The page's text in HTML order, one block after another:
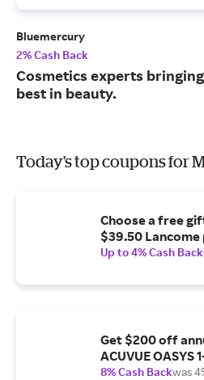
Bluemercury
2% Cash Back
Cosmetics experts
best in beauty.
Today's top coupons for
Choose a free
$39.50 Lancome
Up to 4% Cash Back
Get $200 off
ACUVUE OASYS
8% Cash Backwas